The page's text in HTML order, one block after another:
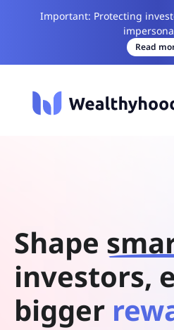
Important: Protecting
Read
Shape
investors,
bigger